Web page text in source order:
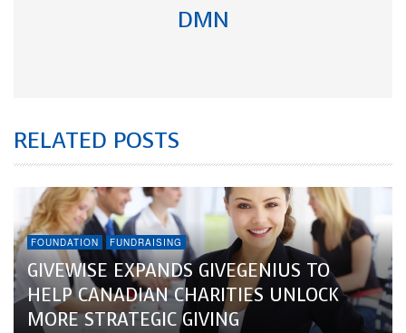
DMN
RELATED POSTS
FOUNDATION FUNDRAISING
GIVEWISE EXPANDS GIVEGENIUS TO
HELP CANADIAN CHARITIES UNLOCK
MORE STRATEGIC GIVING